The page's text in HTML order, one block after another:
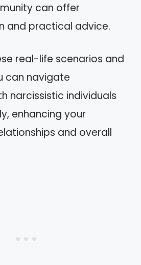
can offer
and practical advice.
real-life scenarios and
can navigate
narcissistic individuals
enhancing your
and overall